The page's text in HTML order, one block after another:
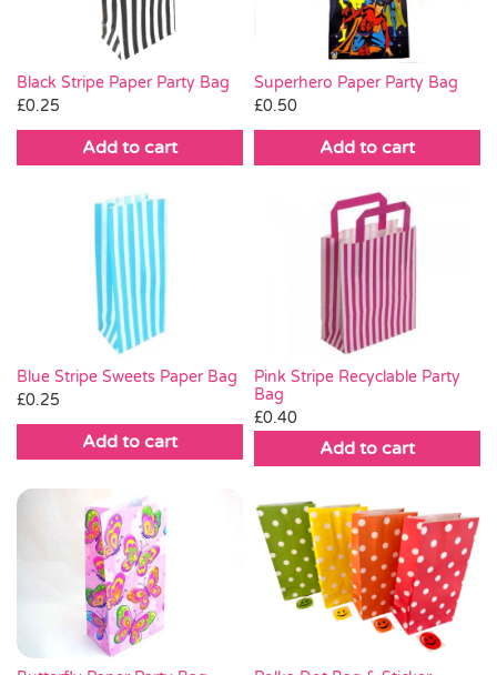
Black Stripe Paper Party Bag
£0.25
Add to cart
Superhero Paper Party Bag
£0.50
Add to cart
Blue Stripe Sweets Paper Bag
£0.25
Add to cart
Pink Stripe Recyclable Party
Bag
£0.40
Add to cart